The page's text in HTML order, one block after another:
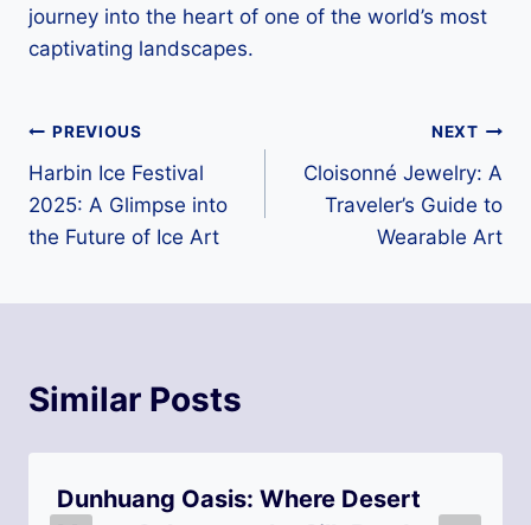
journey into the heart of one of the world’s most
captivating landscapes.
Post
navigation
PREVIOUS
Harbin Ice Festival
2025: A Glimpse into
the Future of Ice Art
NEXT
Cloisonné Jewelry: A
Traveler’s Guide to
Wearable Art
Similar Posts
Dunhuang Oasis: Where Desert